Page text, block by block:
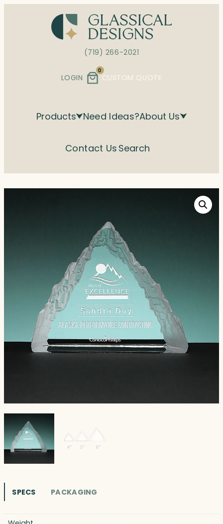
(719) 266-2021
LOGIN
0
CUSTOM QUOTE
Products Need Ideas?About Us
Contact Us Search
SPECS PACKAGING